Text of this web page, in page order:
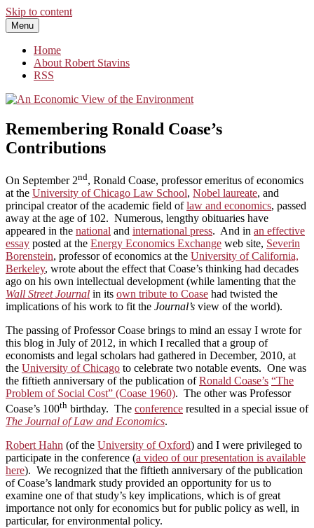
Skip to content
An Economic View of the Environment
One Economist's Perspective on Climate and Other Policy
Menu
Home
About Robert Stavins
RSS
Remembering Ronald Coase’s
Contributions
On September 2nd, Ronald Coase, professor emeritus of economics
at the University of Chicago Law School, Nobel laureate, and
principal creator of the academic field oflaw and economics, passed
away at the age of 102. Numerous, lengthy obituaries have
appeared in the national and international press. And in an effective
essay posted at the Energy Economics Exchange web site, Severin
Borenstein, professor of economics at the University of California,
Berkeley, wrote about the effect that Coase’s thinking had decades
ago on his own intellectual development (while lamenting that the
Wall Street Journal in its own tribute to Coase had twisted the
implications of his work to fit the Journal’s view of the world).
The passing of Professor Coase brings to mind an essay I wrote for
this blog in July of 2012, in which I recalled that a group of
economists and legal scholars had gathered in December, 2010, at
the University of Chicago to celebrate two notable events. One was
the fiftieth anniversary of the publication ofRonald Coase’s “The
Problem of Social Cost” (Coase 1960). The other was Professor
Coase’s 100th birthday. The conference resulted in a special issue of
The Journal of Law and Economics.
Robert Hahn (of the University of Oxford) and I were privileged to
participate in the conference (a video of our presentation is available
here). We recognized that the fiftieth anniversary of the publication
of Coase’s landmark study provided an opportunity for us to
examine one of that study’s key implications, which is of great
importance not only for economics but for public policy as well, in
particular, for environmental policy.